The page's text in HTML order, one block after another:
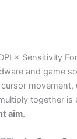
× Sensitivity
and game
together is
aim.